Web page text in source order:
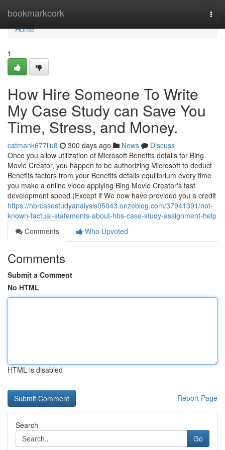
bookmarkcork
Home
Home
1
How Hire Someone To Write
My Case Study can Save You
Time, Stress, and Money.
catmank677liu8 300 days ago News
Discuss
Once you allow utilization of Microsoft Benefits details for Bing
Movie Creator, you happen to be authorizing Microsoft to deduct
Benefits factors from your Benefits details equilibrium every time
you make a online video applying Bing Movie Creator's fast
development speed (Except if We now have provided you a credit
https://hbrcasestudyanalysis05043.onzeblog.com/37941391/not-
known-factual-statements-about-hbs-case-study-assignment-help
Comments
Who Upvoted
Comments
Submit a Comment
No HTML
HTML is disabled
Report Page
Search
Go